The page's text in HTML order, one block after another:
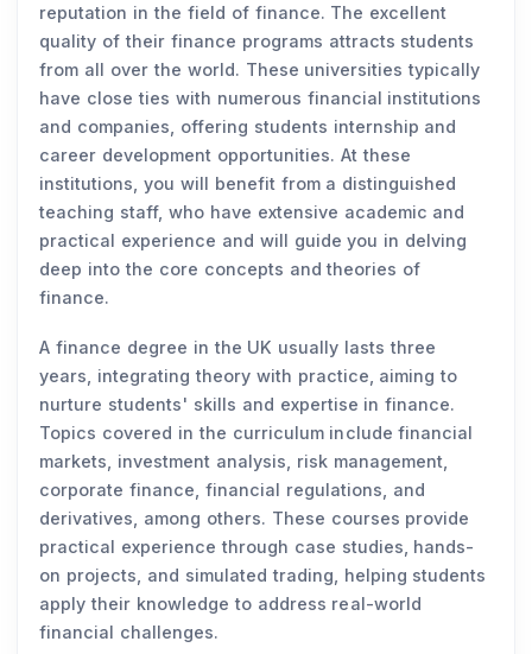
reputation in the field of finance. The excellent
quality of their finance programs attracts students
from all over the world. These universities typically
have close ties with numerous financial institutions
and companies, offering students internship and
career development opportunities. At these
institutions, you will benefit from a distinguished
teaching staff, who have extensive academic and
practical experience and will guide you in delving
deep into the core concepts and theories of
finance.
A finance degree in the UK usually lasts three
years, integrating theory with practice, aiming to
nurture students' skills and expertise in finance.
Topics covered in the curriculum include financial
markets, investment analysis, risk management,
corporate finance, financial regulations, and
derivatives, among others. These courses provide
practical experience through case studies, hands-
on projects, and simulated trading, helping students
apply their knowledge to address real-world
financial challenges.